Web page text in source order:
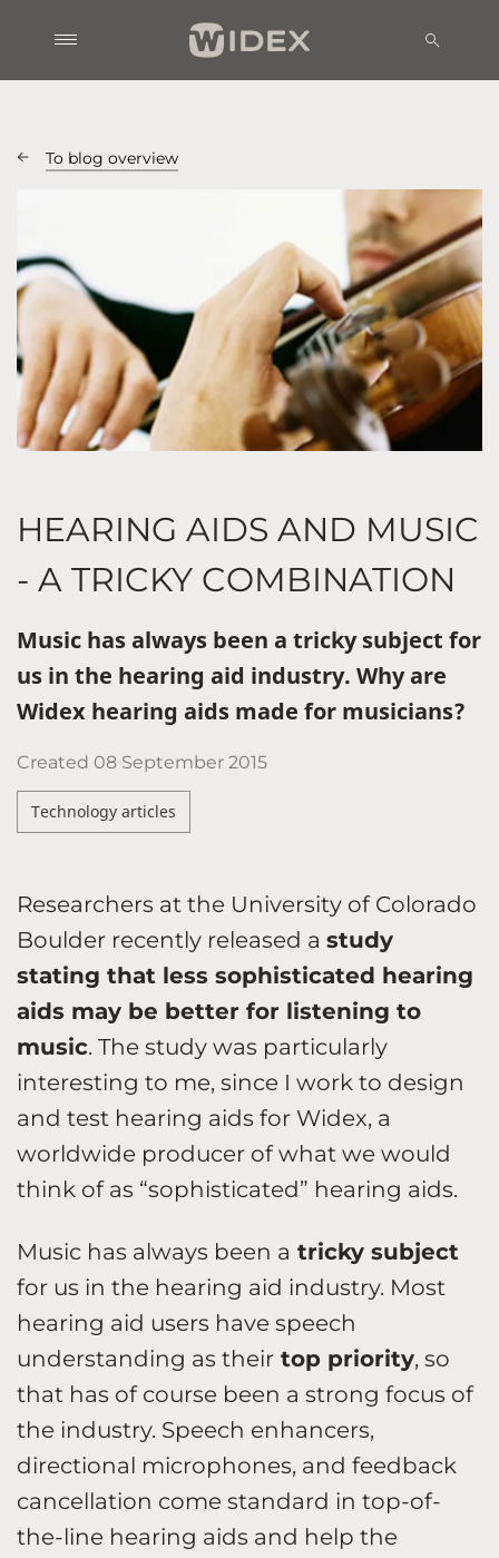
To blog overview
HEARING AIDS AND MUSIC
- A TRICKY COMBINATION
Music has always been a tricky subject for
us in the hearing aid industry. Why are
Widex hearing aids made for musicians?
Created 08 September 2015
Technology articles
Researchers at the University of Colorado
Boulder recently released a study
stating that less sophisticated hearing
aids may be better for listening to
music. The study was particularly
interesting to me, since I work to design
and test hearing aids for Widex, a
worldwide producer of what we would
think of as “sophisticated” hearing aids.
Music has always been a tricky subject
for us in the hearing aid industry. Most
hearing aid users have speech
understanding as their top priority, so
that has of course been a strong focus of
the industry. Speech enhancers,
directional microphones, and feedback
cancellation come standard in top-of-
the-line hearing aids and help the